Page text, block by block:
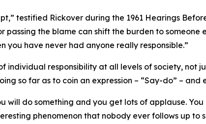
testified Rickover during the 1961 Hearings
passing the blame can shift the burden to someone
you have never had anyone really responsible.”
individual responsibility at all levels of society, not
so far as to coin an expression – “Say-do” – and
will do something and you get lots of applause.
phenomenon that nobody ever follows up